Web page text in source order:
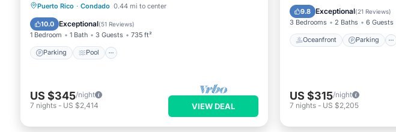
Puerto Rico · Condado 0.44 mi to center
10.0 Exceptional(51 Reviews)
1 Bedroom 1 Bath 3 Guests 735 ft²
Parking Pool
Parking Pool
Ocean View
Balcony/Terrace
US $345/night
7 nights - US $2,414 VIEW DEAL
9.8 Exceptional(21 Reviews)
3 Bedrooms 2 Baths 6 Guests
Oceanfront Parking
Ocean View
US $315/night
7 nights - US $2,205